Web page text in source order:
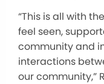
“This is all with
feel seen,
community and
interactions
our community,”